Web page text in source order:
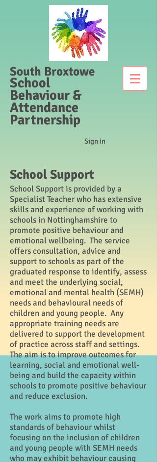
South Broxtowe
School
Behaviour &
Attendance
Partnership
Sign in
School Support
School Support is provided by a
Specialist Teacher who has extensive
skills and experience of working with
schools in Nottinghamshire to
promote positive behaviour and
emotional wellbeing. The service
offers consultation, advice and
support to schools as part of the
graduated response to identify, assess
and meet the underlying social,
emotional and mental health (SEMH)
needs and behavioural needs of
children and young people. Any
appropriate training needs are
delivered to support the development
of practice across staff and settings.
The aim is to improve outcomes for
learning, social and emotional well-
being and build the capacity within
schools to promote positive behaviour
and reduce exclusion.
The work aims to promote high
standards of behaviour whilst
focusing on the inclusion of children
and young people with SEMH needs
who may exhibit behaviour causing